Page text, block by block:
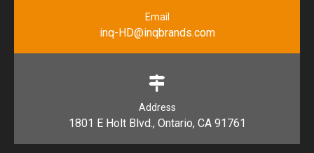
Email
inq-HD@inqbrands.com
Address
1801 E Holt Blvd., Ontario, CA 91761​​​​​​​